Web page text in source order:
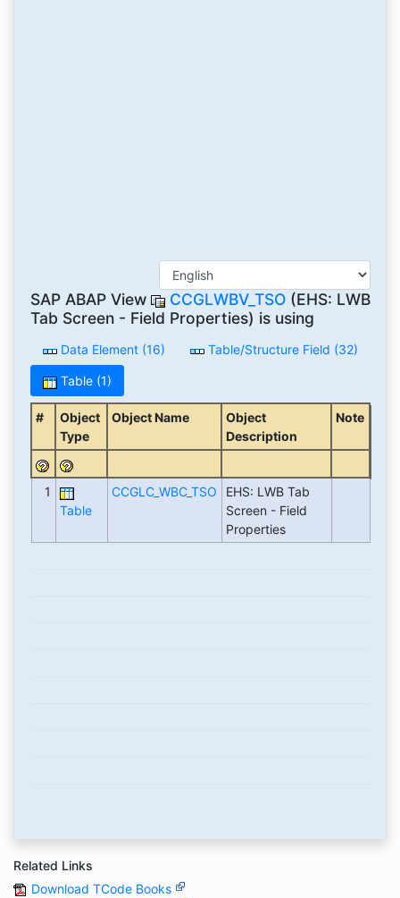
SAP ABAP View CCGLWBV_TSO(EHS: LWB
Tab Screen - Field Properties) is using
Data Element (16) Table/Structure Field (32)
Table (1)
#
Object
Type
Object Name
Object
Description
Note
1
Table
CCGLC_WBC_TSO
EHS: LWB Tab
Screen - Field
Properties
Related Links
Download TCode Books